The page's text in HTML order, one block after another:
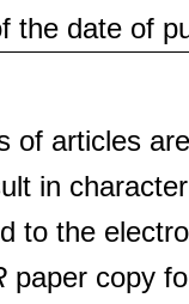
the date of
of articles
in
to the
paper copy